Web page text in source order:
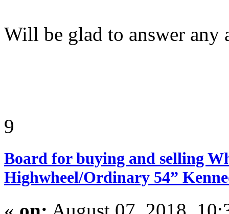
Will be glad to answer any
9
Board for buying and selling
Highwheel/Ordinary 54”